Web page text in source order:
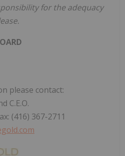
for the adequacy
please contact:
C.E.O.
(416) 367-2711